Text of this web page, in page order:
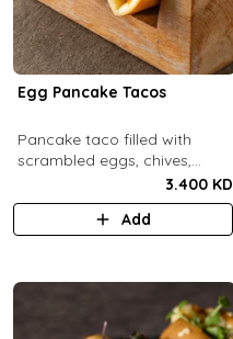
Egg Pancake Tacos
Pancake taco filled with
scrambled eggs, chives,
crispy bacons bits and
special sauce.
3.400 KD
Add